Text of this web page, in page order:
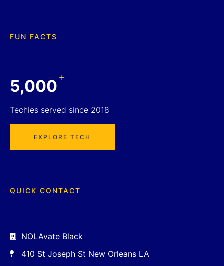
FUN FACTS
5,000+
Techies served since 2018
EXPLORE TECH
QUICK CONTACT
NOLAvate Black
410 St Joseph St New Orleans LA